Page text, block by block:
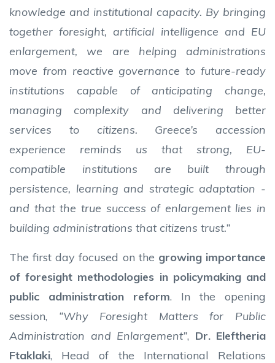
knowledge and institutional capacity. By bringing
together foresight, artificial intelligence and EU
enlargement, we are helping administrations
move from reactive governance to future-ready
institutions capable of anticipating change,
managing complexity and delivering better
services to citizens. Greece’s accession
experience reminds us that strong, EU-
compatible institutions are built through
persistence, learning and strategic adaptation -
and that the true success of enlargement lies in
building administrations that citizens trust.”
The first day focused on the growing importance
of foresight methodologies in policymaking and
public administration reform. In the opening
session, “Why Foresight Matters for Public
Administration and Enlargement”, Dr. Eleftheria
Ftaklaki, Head of the International Relations